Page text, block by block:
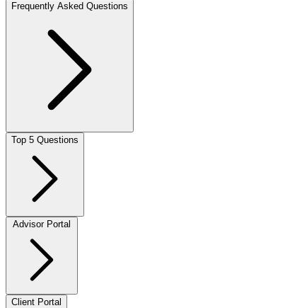
Frequently Asked Questions
Top 5 Questions
Client Portal